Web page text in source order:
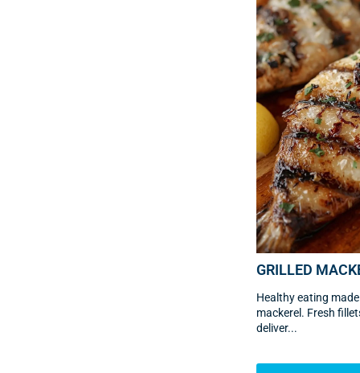
GRILLED
Healthy eating
mackerel. Fresh
deliver...